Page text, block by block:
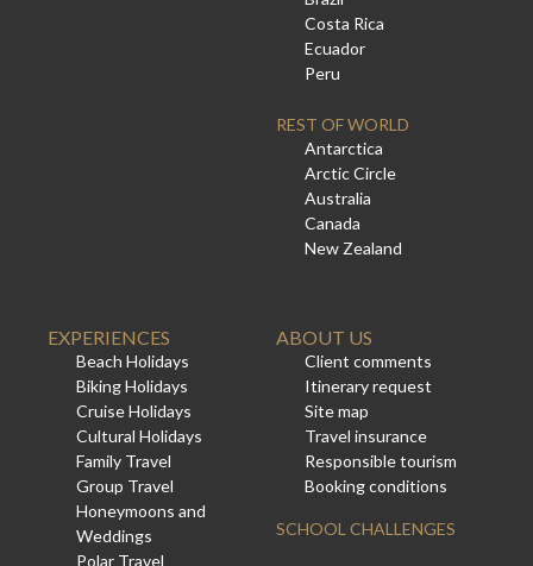
Costa Rica
Ecuador
Peru
REST OF WORLD
Antarctica
Arctic Circle
Australia
Canada
New Zealand
EXPERIENCES
Beach Holidays
Biking Holidays
Cruise Holidays
Cultural Holidays
Family Travel
Group Travel
Honeymoons and
Weddings
Polar Travel
ABOUT US
Client comments
Itinerary request
Site map
Travel insurance
Responsible tourism
Booking conditions
SCHOOL CHALLENGES